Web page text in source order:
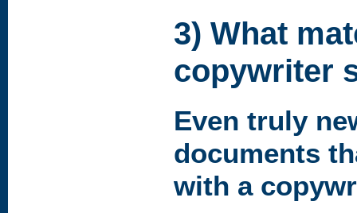
3) What
copywriter
Even truly
documents
with a